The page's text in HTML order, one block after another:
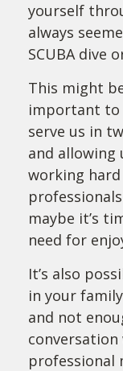
yourself
always
SCUBA dive
This might
important to
serve us in
and allowing
working
maybe it’s
need for
It’s also
in your
and not
professional